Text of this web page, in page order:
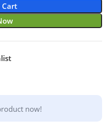
Cart
now!